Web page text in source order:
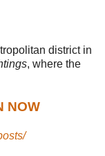
district in
, where the
NOW